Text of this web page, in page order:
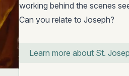
working behind the scenes
Can you relate to Joseph?
Learn more about St.